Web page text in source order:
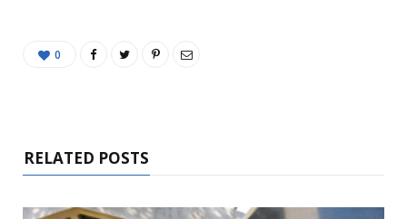
0
RELATED POSTS